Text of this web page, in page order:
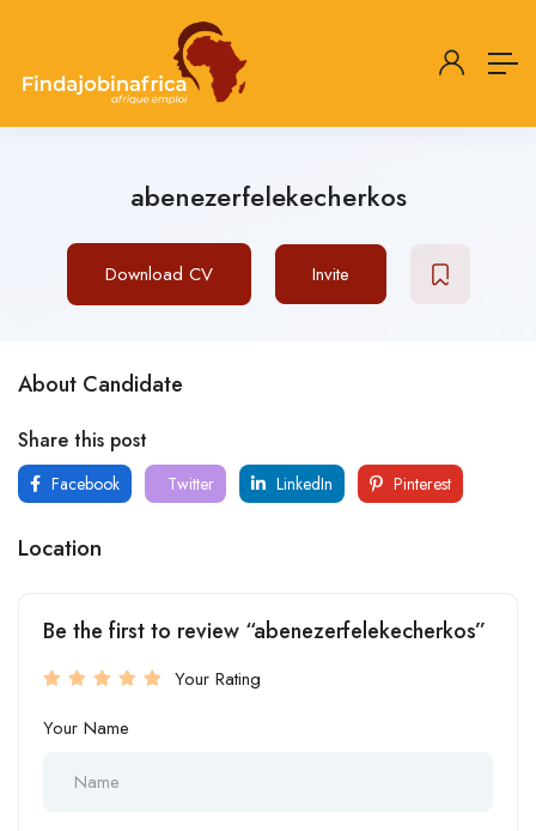
abenezerfelekecherkos
Download CV Invite
About Candidate
Share this post
Facebook Twitter LinkedIn Pinterest
Location
Be the first to review “abenezerfelekecherkos”
Your Rating
Your Name